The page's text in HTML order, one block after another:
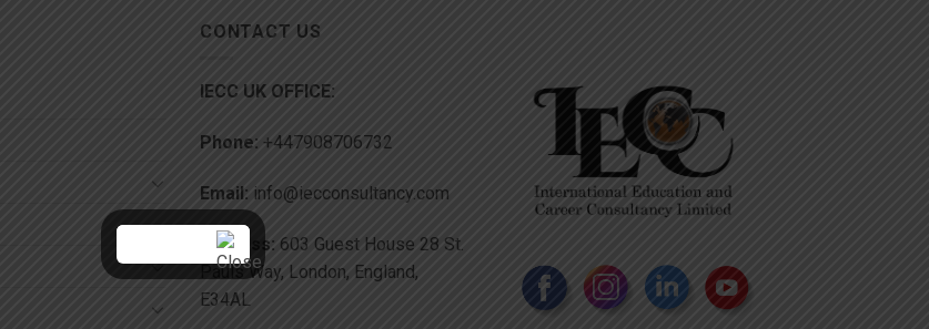
CONTACT US
IECC UK OFFICE:
Phone: +447908706732
Email: info@iecconsultancy.com
Address: 603 Guest House 28 St.
Pauls Way, London, England,
E34AL